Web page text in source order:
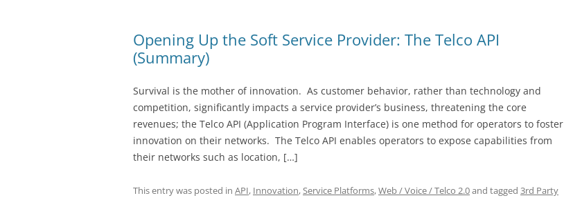
Opening Up the Soft Service Provider: The Telco API
(Summary)
Survival is the mother of innovation. As customer behavior, rather than technology and
competition, significantly impacts a service provider’s business, threatening the core
revenues; the Telco API (Application Program Interface) is one method for operators to foster
innovation on their networks. The Telco API enables operators to expose capabilities from
their networks such as location, […]
This entry was posted in API, Innovation,Service Platforms,Web / Voice / Telco 2.0and tagged 3rd Party